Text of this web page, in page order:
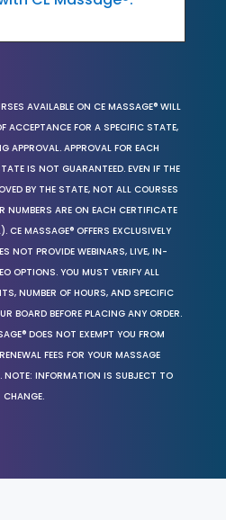
AVAILABLE ON CE MASSAGE® WILL
ACCEPTANCE FOR A SPECIFIC STATE,
APPROVAL. APPROVAL FOR EACH
IS NOT GUARANTEED. EVEN IF THE
BY THE STATE, NOT ALL COURSES
NUMBERS ARE ON EACH CERTIFICATE
CE MASSAGE® OFFERS EXCLUSIVELY
NOT PROVIDE WEBINARS, LIVE, IN-
OPTIONS. YOU MUST VERIFY ALL
NUMBER OF HOURS, AND SPECIFIC
BOARD BEFORE PLACING ANY ORDER.
DOES NOT EXEMPT YOU FROM
FEES FOR YOUR MASSAGE
NOTE: INFORMATION IS SUBJECT TO
CHANGE.